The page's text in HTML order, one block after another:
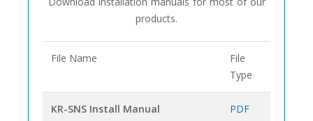
products.
File Name
File
Type
KR-SNS Install Manual PDF